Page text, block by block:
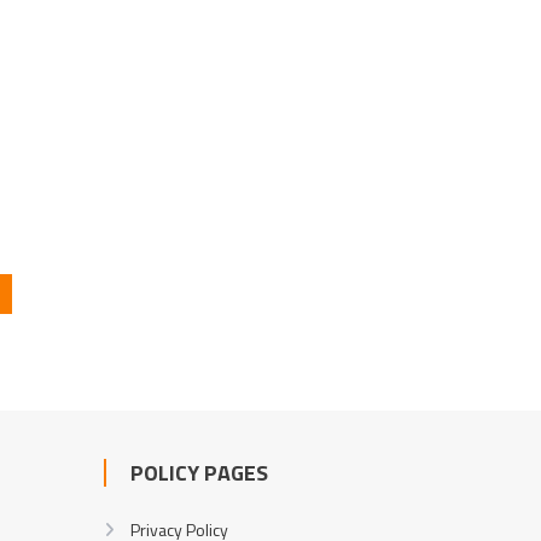
POLICY PAGES
Privacy Policy